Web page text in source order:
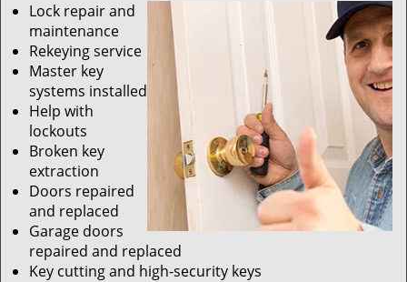
Lock repair and
maintenance
Rekeying service
Master key
systems installed
Help with
lockouts
Broken key
extraction
Doors repaired
and replaced
Garage doors
repaired and replaced
Key cutting and high-security keys